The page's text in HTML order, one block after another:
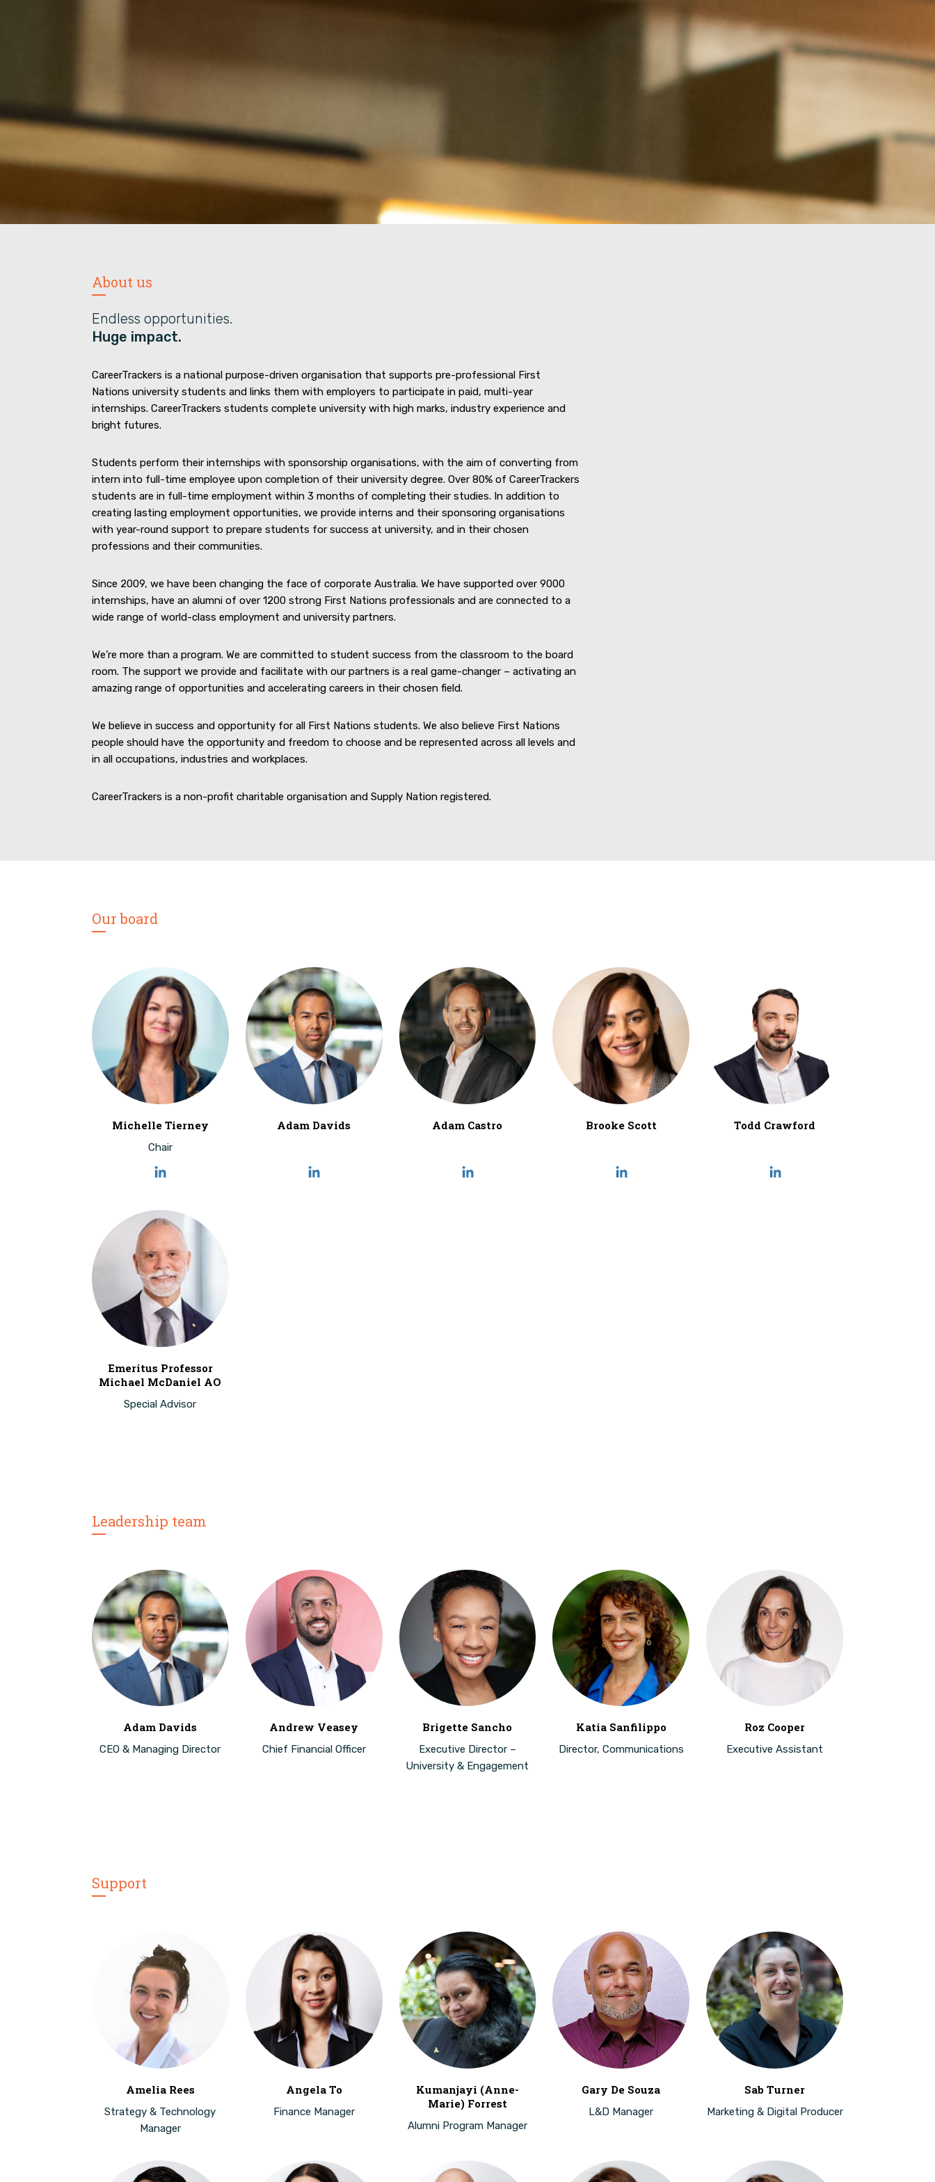
About us
Endless opportunities.
Huge impact.
CareerTrackers is a national purpose-driven organisation that supports pre-professional First
Nations university students and links them with employers to participate in paid, multi-year
internships. CareerTrackers students complete university with high marks, industry experience and
bright futures.
Students perform their internships with sponsorship organisations, with the aim of converting from
intern into full-time employee upon completion of their university degree. Over 80% of CareerTrackers
students are in full-time employment within 3 months of completing their studies. In addition to
creating lasting employment opportunities, we provide interns and their sponsoring organisations
with year-round support to prepare students for success at university, and in their chosen
professions and their communities.
Since 2009, we have been changing the face of corporate Australia. We have supported over 9000
internships, have an alumni of over 1200 strong First Nations professionals and are connected to a
wide range of world-class employment and university partners.
We’re more than a program. We are committed to student success from the classroom to the board
room. The support we provide and facilitate with our partners is a real game-changer – activating an
amazing range of opportunities and accelerating careers in their chosen field.
We believe in success and opportunity for all First Nations students. We also believe First Nations
people should have the opportunity and freedom to choose and be represented across all levels and
in all occupations, industries and workplaces.
CareerTrackers is a non-profit charitable organisation and Supply Nation registered.
Our board
Michelle Tierney
Chair
Adam Davids Adam Castro Brooke Scott Todd Crawford
Emeritus Professor
Michael McDaniel AO
Special Advisor
Leadership team
Adam Davids
CEO & Managing Director
Andrew Veasey
Chief Financial Officer
Brigette Sancho
Executive Director –
University & Engagement
Katia Sanfilippo
Director, Communications
Roz Cooper
Executive Assistant
Support
Amelia Rees
Strategy & Technology
Manager
Angela To
Finance Manager
Kumanjayi (Anne-
Marie) Forrest
Alumni Program Manager
Gary De Souza
L&D Manager
Sab Turner
Marketing & Digital Producer